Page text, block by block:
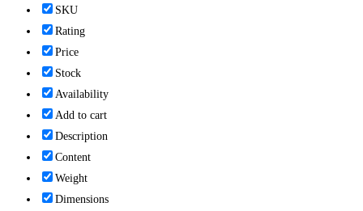
SKU
Rating
Price
Stock
Availability
Add to cart
Description
Content
Weight
Dimensions